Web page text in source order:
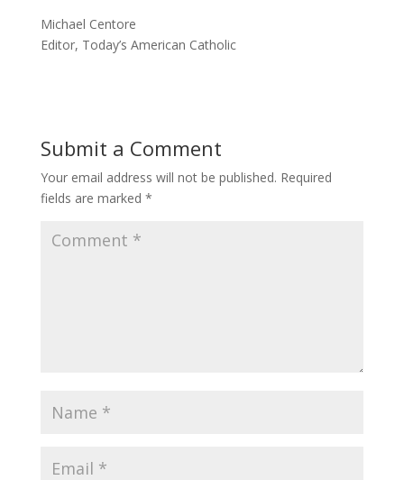
Michael Centore
Editor, Today’s American Catholic
Submit a Comment
Your email address will not be published. Required
fields are marked *